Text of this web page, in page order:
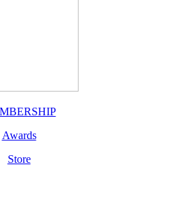
Awards
Store